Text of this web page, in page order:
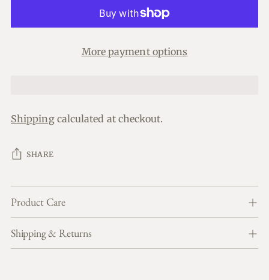
More payment options
Shippingcalculated at checkout.
SHARE
Product Care
Shipping & Returns